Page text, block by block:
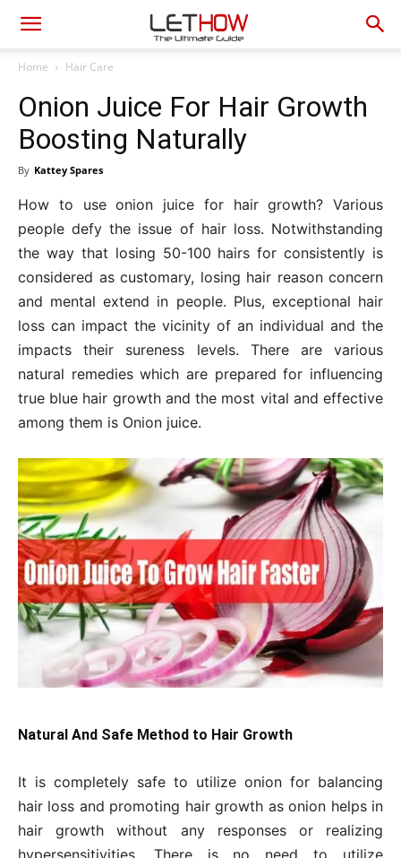
Home Hair Care
Onion Juice For Hair Growth
Boosting Naturally
By Kattey Spares
How to use onion juice for hair growth? Various
people defy the issue of hair loss. Notwithstanding
the way that losing 50-100 hairs for consistently is
considered as customary, losing hair reason concern
and mental extend in people. Plus, exceptional hair
loss can impact the vicinity of an individual and the
impacts their sureness levels. There are various
natural remedies which are prepared for influencing
true blue hair growth and the most vital and effective
among them is Onion juice.
Natural And Safe Method to Hair Growth
It is completely safe to utilize onion for balancing
hair loss and promoting hair growth as onion helps in
hair growth without any responses or realizing
hypersensitivities. There is no need to utilize